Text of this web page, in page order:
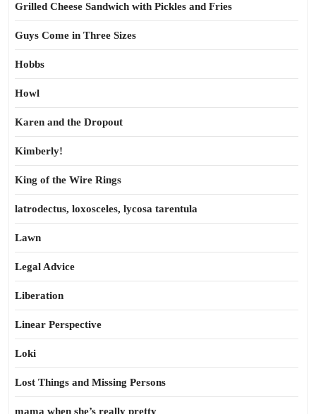
Grilled Cheese Sandwich with Pickles and Fries
Guys Come in Three Sizes
Hobbs
Howl
Karen and the Dropout
Kimberly!
King of the Wire Rings
latrodectus, loxosceles, lycosa tarentula
Lawn
Legal Advice
Liberation
Linear Perspective
Loki
Lost Things and Missing Persons
mama when she’s really pretty